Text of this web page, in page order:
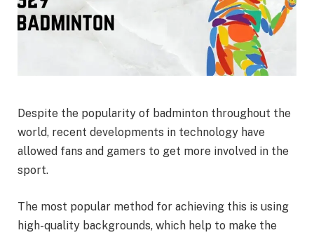
Despite the popularity of badminton throughout the
world, recent developments in technology have
allowed fans and gamers to get more involved in the
sport.
The most popular method for achieving this is using
high-quality backgrounds, which help to make the